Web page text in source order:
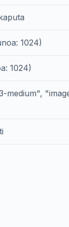
1024)
1024)
medium",